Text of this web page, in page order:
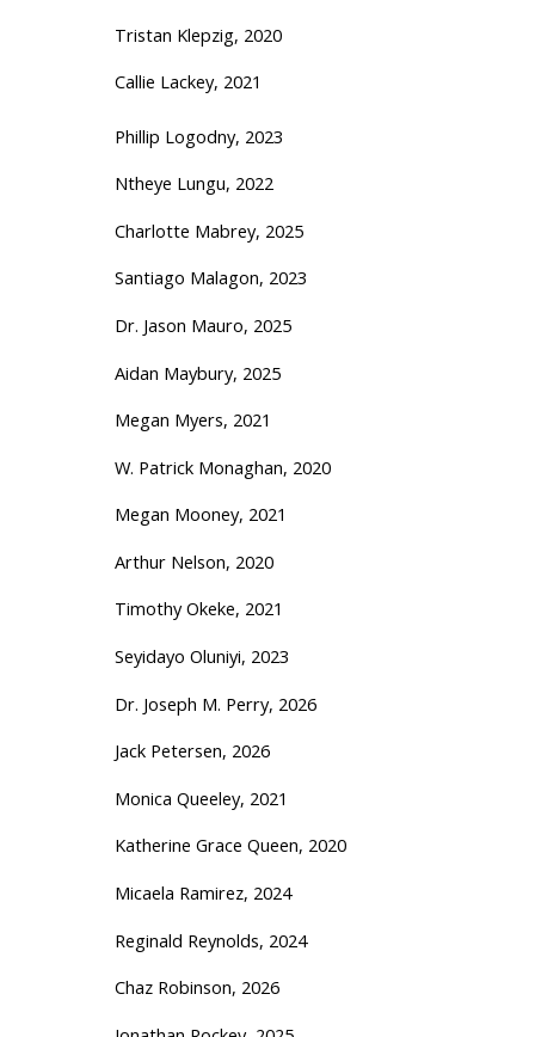
Tristan Klepzig, 2020
Callie Lackey, 2021
Phillip Logodny, 2023
Ntheye Lungu, 2022
Charlotte Mabrey, 2025
Santiago Malagon, 2023
Dr. Jason Mauro, 2025
Aidan Maybury, 2025
Megan Myers, 2021
W. Patrick Monaghan, 2020
Megan Mooney, 2021
Arthur Nelson, 2020
Timothy Okeke, 2021
Seyidayo Oluniyi, 2023
Dr. Joseph M. Perry, 2026
Jack Petersen, 2026
Monica Queeley, 2021
Katherine Grace Queen, 2020
Micaela Ramirez, 2024
Reginald Reynolds, 2024
Chaz Robinson, 2026